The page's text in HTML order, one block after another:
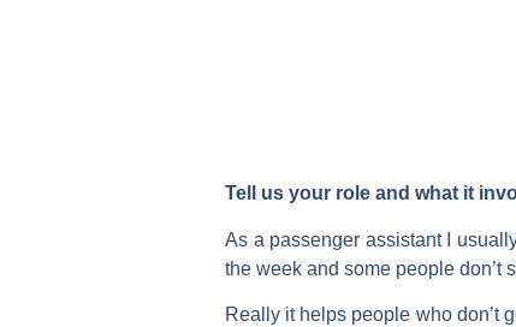
Tell us your role and what it
As a passenger assistant I
the week and some people don’t
Really it helps people who don’t